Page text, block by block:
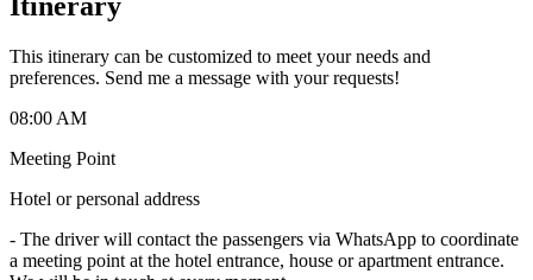
This itinerary can be customized to meet your needs and
preferences. Send me a message with your requests!
08:00 AM
Meeting Point
Hotel or personal address
- The driver will contact the passengers via WhatsApp to coordinate
a meeting point at the hotel entrance, house or apartment entrance.